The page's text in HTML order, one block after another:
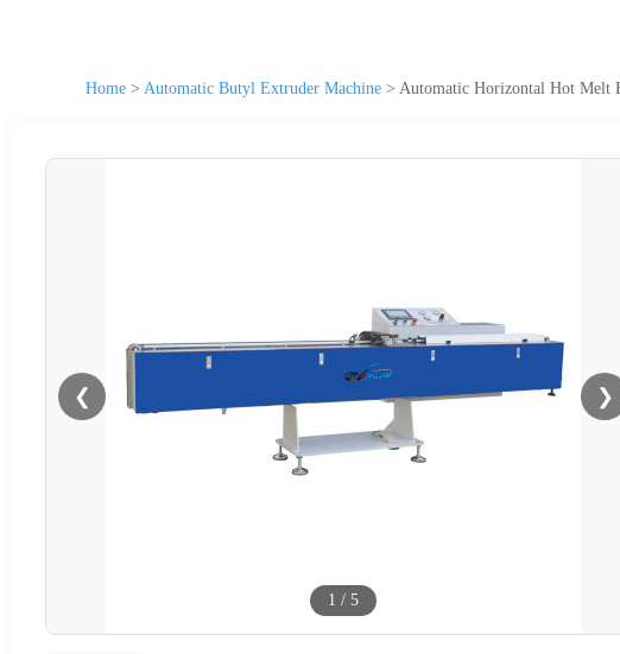
Home > Automatic Butyl Extruder Machine > Automatic Horizontal Hot Melt
❮ ❯
1 / 5